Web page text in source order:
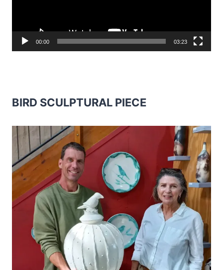
00:00 03:23
BIRD SCULPTURAL PIECE